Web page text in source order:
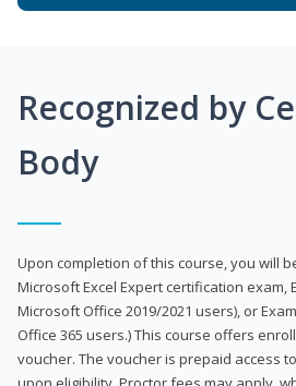
Recognized by
Body
Upon completion of this course, you will
Microsoft Excel Expert certification exam,
Microsoft Office 2019/2021 users), or
Office 365 users.) This course offers
voucher. The voucher is prepaid access